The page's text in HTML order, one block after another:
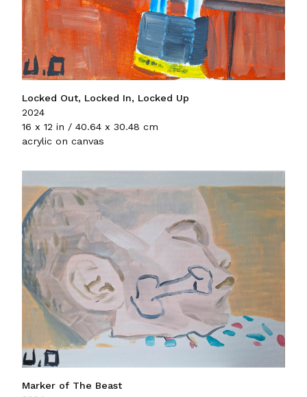
Locked Out, Locked In, Locked Up
2024
16 x 12 in / 40.64 x 30.48 cm
acrylic on canvas
Marker of The Beast